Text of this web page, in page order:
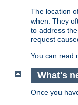
The location
when. They
to address
request
You can read
What's
Once you